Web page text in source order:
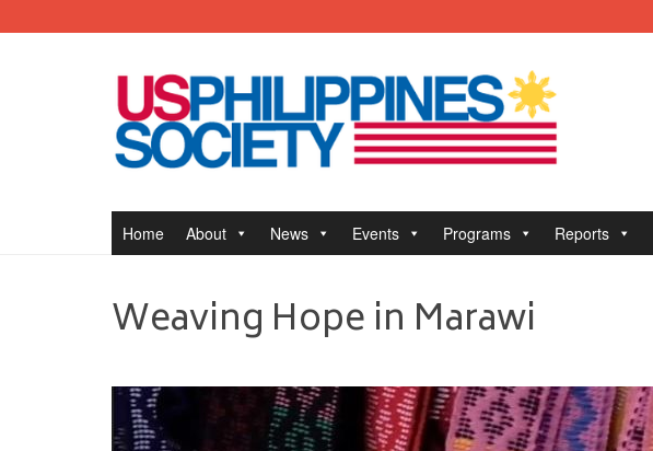
Home About News Events Programs Reports
Weaving Hope in Marawi